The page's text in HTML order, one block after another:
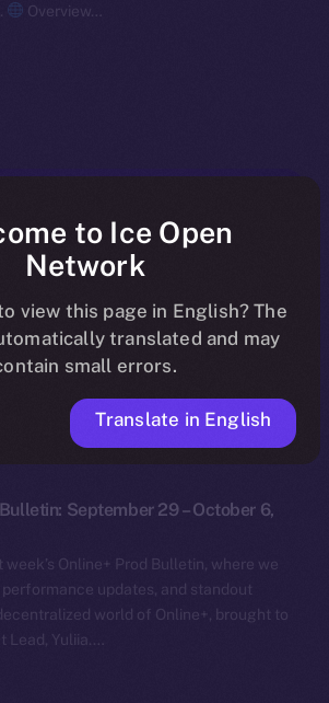
Overview…
September 29 – October 6,
Online+ Prod Bulletin, where we
updates, and standout
world of Online+, brought to
Lead, Yuliia.…
to Ice Open
Network
view this page in English? The
translated and may
small errors.
Translate in English